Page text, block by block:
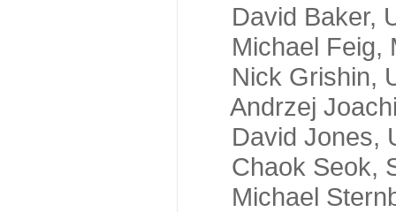
David Baker,
Michael Feig,
Nick Grishin,
Andrzej
David Jones,
Chaok Seok,
Michael